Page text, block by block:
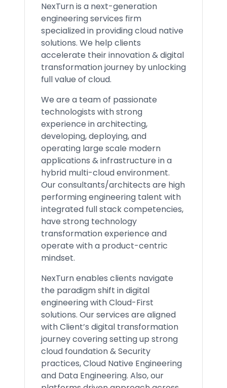
NexTurn is a next-generation
engineering services firm
specialized in providing cloud native
solutions. We help clients
accelerate their innovation & digital
transformation journey by unlocking
full value of cloud.
We are a team of passionate
technologists with strong
experience in architecting,
developing, deploying, and
operating large scale modern
applications & infrastructure in a
hybrid multi-cloud environment.
Our consultants/architects are high
performing engineering talent with
integrated full stack competencies,
have strong technology
transformation experience and
operate with a product-centric
mindset.
NexTurn enables clients navigate
the paradigm shift in digital
engineering with Cloud-First
solutions. Our services are aligned
with Client’s digital transformation
journey covering setting up strong
cloud foundation & Security
practices, Cloud Native Engineering
and Data Engineering. Also, our